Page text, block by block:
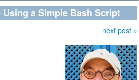
a Simple Bash Script
next post »